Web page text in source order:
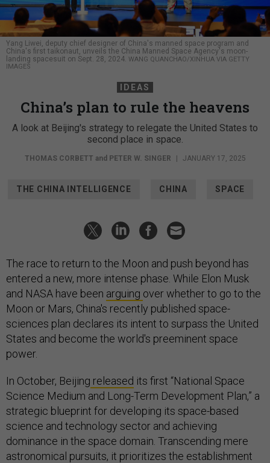
Yang Liwei, deputy chief designer of China's manned space program and
China's first taikonaut, unveils the China Manned Space Agency's moon-
landing spacesuit on Sept. 28, 2024. WANG QUANCHAO/XINHUA VIA GETTY
IMAGES
IDEAS
China’s plan to rule the heavens
A look at Beijing's strategy to relegate the United States to
second place in space.
THOMAS CORBETT and PETER W. SINGER | JANUARY 17, 2025
THE CHINA INTELLIGENCE CHINA SPACE
The race to return to the Moon and push beyond has
entered a new, more intense phase. While Elon Musk
and NASA have been arguing over whether to go to the
Moon or Mars, China's recently published space-
sciences plan declares its intent to surpass the United
States and become the world's preeminent space
power.
In October, Beijing released its first “National Space
Science Medium and Long-Term Development Plan,” a
strategic blueprint for developing its space-based
science and technology sector and achieving
dominance in the space domain. Transcending mere
astronomical pursuits, it prioritizes the establishment